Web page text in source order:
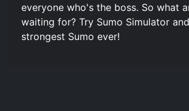
everyone who's the boss. So what
waiting for? Try Sumo Simulator
strongest Sumo ever!